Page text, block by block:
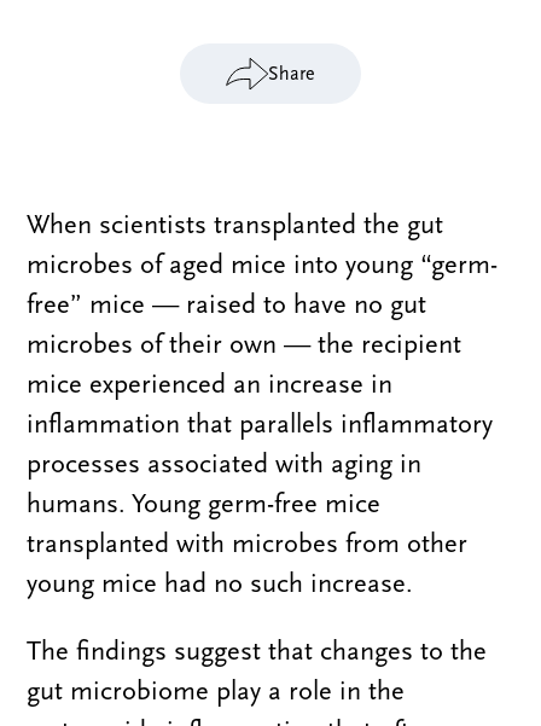
Share
When scientists transplanted the gut
microbes of aged mice into young “germ-
free” mice — raised to have no gut
microbes of their own — the recipient
mice experienced an increase in
inflammation that parallels inflammatory
processes associated with aging in
humans. Young germ-free mice
transplanted with microbes from other
young mice had no such increase.
The findings suggest that changes to the
gut microbiome play a role in the